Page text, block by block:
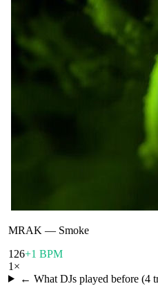
MRAK — Smoke
126+1 BPM
1 ×
← What DJs played before (4